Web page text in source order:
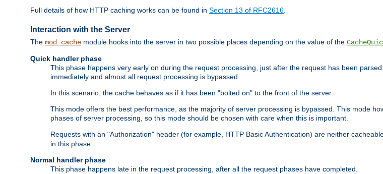
Full details of how HTTP caching works can be found in Section 13 of RFC2616
Interaction with the Server
The mod_cache module hooks into the server in two possible places depending on the value of the
Quick handler phase
This phase happens very early on during the request processing, just after the request has been
immediately and almost all request processing is bypassed.
In this scenario, the cache behaves as if it has been "bolted on" to the front of the server.
This mode offers the best performance, as the majority of server processing is bypassed. This mode
phases of server processing, so this mode should be chosen with care when this is important.
Requests with an "Authorization" header (for example, HTTP Basic Authentication) are neither
in this phase.
Normal handler phase
This phase happens late in the request processing, after all the request phases have completed.